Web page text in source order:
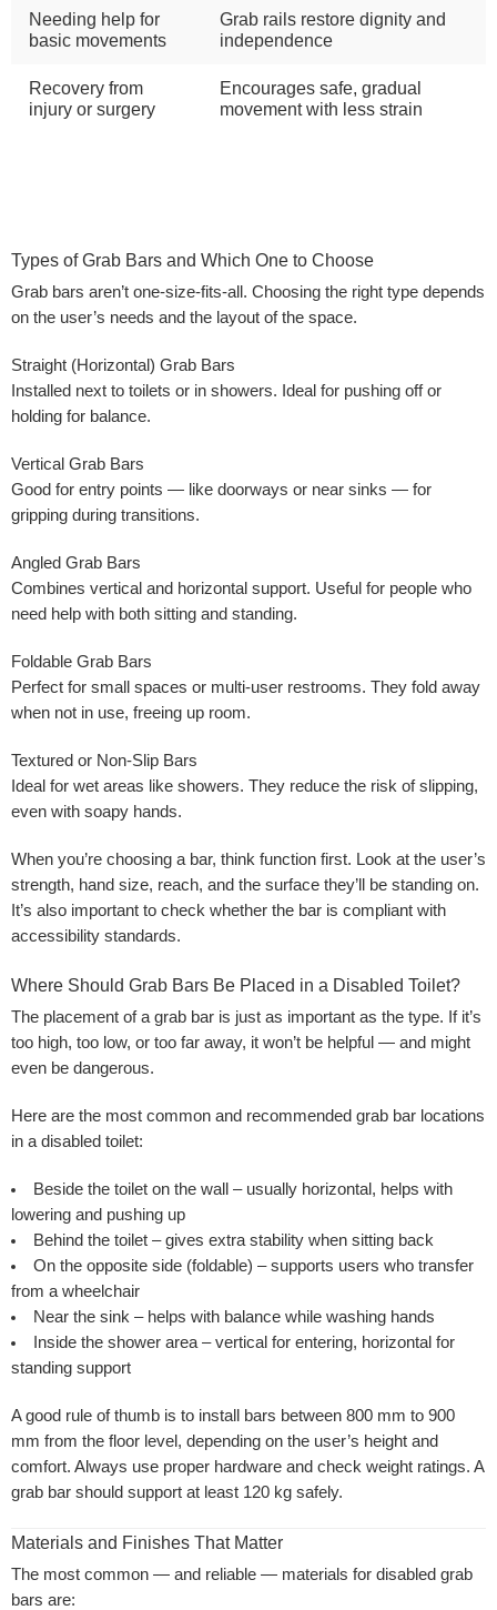
Needing help for
basic movements
Grab rails restore dignity and
independence
Recovery from
injury or surgery
Encourages safe, gradual
movement with less strain
Types of Grab Bars and Which One to Choose
Grab bars aren’t one-size-fits-all. Choosing the right type depends
on the user’s needs and the layout of the space.
Straight (Horizontal) Grab Bars
Installed next to toilets or in showers. Ideal for pushing off or
holding for balance.
Vertical Grab Bars
Good for entry points — like doorways or near sinks — for
gripping during transitions.
Angled Grab Bars
Combines vertical and horizontal support. Useful for people who
need help with both sitting and standing.
Foldable Grab Bars
Perfect for small spaces or multi-user restrooms. They fold away
when not in use, freeing up room.
Textured or Non-Slip Bars
Ideal for wet areas like showers. They reduce the risk of slipping,
even with soapy hands.
When you’re choosing a bar, think function first. Look at the user’s
strength, hand size, reach, and the surface they’ll be standing on.
It’s also important to check whether the bar is compliant with
accessibility standards.
Where Should Grab Bars Be Placed in a Disabled Toilet?
The placement of a grab bar is just as important as the type. If it’s
too high, too low, or too far away, it won’t be helpful — and might
even be dangerous.
Here are the most common and recommended grab bar locations
in a disabled toilet:
Beside the toilet on the wall
– usually horizontal, helps with
lowering and pushing up
Behind the toilet– gives extra stability when sitting back
On the opposite side (foldable) – supports users who transfer
from a wheelchair
Near the sink – helps with balance while washing hands
Inside the shower area– vertical for entering, horizontal for
standing support
A good rule of thumb is to install bars between 800 mm to 900
mm from the floor level, depending on the user’s height and
comfort. Always use proper hardware and check weight ratings. A
grab bar should support at least 120 kg safely.
Materials and Finishes That Matter
The most common — and reliable — materials for disabled grab
bars are: